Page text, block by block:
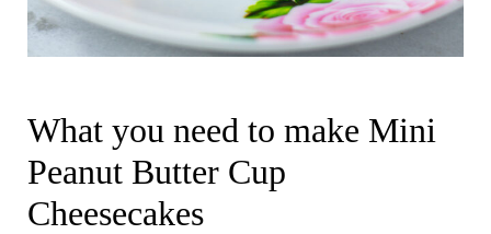
What you need to make Mini
Peanut Butter Cup
Cheesecakes